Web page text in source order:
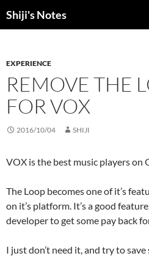
toShiji's Notes
EXPERIENCE
REMOVE THE
FOR VOX
2016/10/04 SHIJI
VOX is the best music players on
The Loop becomes one of it’s
on it’s platform. It’s a good
developer to get some pay back
I just don’t need it, and try to